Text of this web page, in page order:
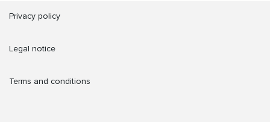
Privacy policy
Legal notice
Terms and conditions